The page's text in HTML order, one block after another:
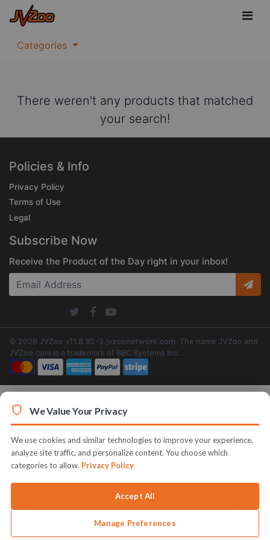
Categories
There weren't any products that matched
your search!
Policies & Info
Privacy Policy
Terms of Use
Legal
Subscribe Now
Receive the Product of the Day right in your inbox!
© 2026 JVZoo v11.8.85-3.jvzoonetwork.com. The name JVZoo and
JVZoo.com is a trademark of BBC Systems Inc.
We Value Your Privacy
We use cookies and similar technologies to improve your experience,
analyze site traffic, and personalize content. You choose which
categories to allow. Privacy Policy
Accept All
Manage Preferences